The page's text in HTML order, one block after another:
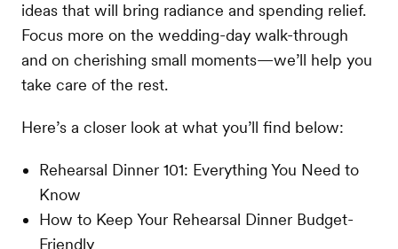
ideas that will bring radiance and spending relief.
Focus more on the wedding-day walk-through
and on cherishing small moments—we’ll help you
take care of the rest.
Here’s a closer look at what you’ll find below:
Rehearsal Dinner 101: Everything You Need to
Know
How to Keep Your Rehearsal Dinner Budget-
Friendly